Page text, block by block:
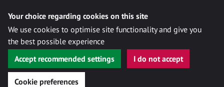
Your choice regarding cookies on this site
We use cookies to optimise site functionality and give you
the best possible experience
Accept recommended settings
I do not accept
Cookie preferences